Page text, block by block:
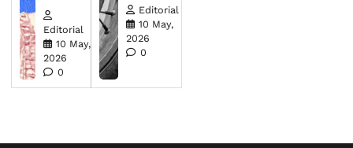
Editorial
10 May,
2026
0
Editorial
10 May,
2026
0